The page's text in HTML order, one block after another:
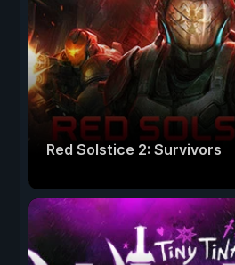
Red Solstice 2: Survivors